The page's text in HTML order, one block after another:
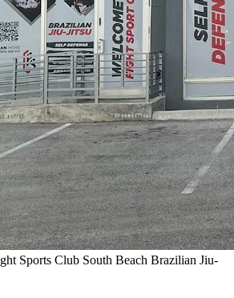
Sports Club South Beach Brazilian Jiu-